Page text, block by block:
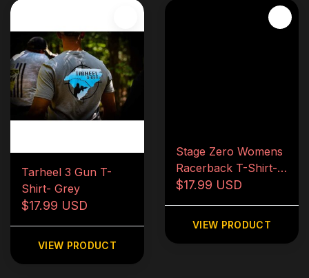
Tarheel 3 Gun T-
Shirt- Grey
$17.99 USD
VIEW PRODUCT
Stage Zero Womens
Racerback T-Shirt-
Red
$17.99 USD
VIEW PRODUCT